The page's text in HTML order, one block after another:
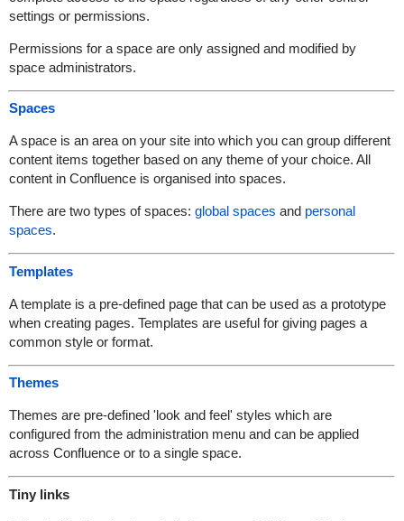
settings or permissions.
Permissions for a space are only assigned and modified by
space administrators.
Spaces
A space is an area on your site into which you can group different
content items together based on any theme of your choice. All
content in Confluence is organised into spaces.
There are two types of spaces: global spaces and personal
spaces.
Templates
A template is a pre-defined page that can be used as a prototype
when creating pages. Templates are useful for giving pages a
common style or format.
Themes
Themes are pre-defined 'look and feel' styles which are
configured from the administration menu and can be applied
across Confluence or to a single space.
Tiny links